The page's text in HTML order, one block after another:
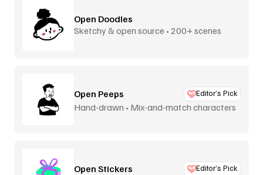
Open Doodles
Sketchy & open source • 200+ scenes
Open Peeps Editor’s Pick
Hand-drawn • Mix-and-match characters
Open Stickers Editor’s Pick